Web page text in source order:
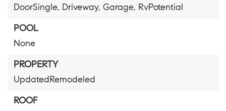
DoorSingle, Driveway, Garage, RvPotential
POOL
None
PROPERTY
UpdatedRemodeled
ROOF